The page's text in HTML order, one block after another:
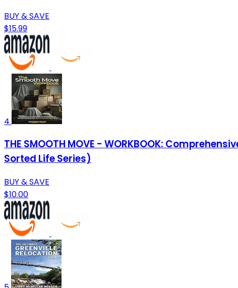
BUY & SAVE
$15.99
4
THE SMOOTH MOVE - WORKBOOK:
Sorted Life Series)
BUY & SAVE
$10.00